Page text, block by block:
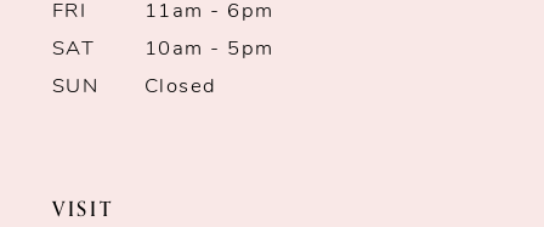
FRI
11am - 6pm
SAT
10am - 5pm
SUN
Closed
VISIT